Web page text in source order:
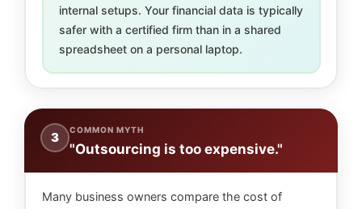
internal setups. Your financial data is typically
safer with a certified firm than in a shared
spreadsheet on a personal laptop.
3 COMMON MYTH
"Outsourcing is too expensive."
Many business owners compare the cost of